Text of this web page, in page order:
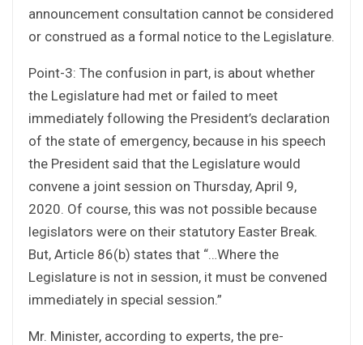
announcement consultation cannot be considered
or construed as a formal notice to the Legislature.
Point-3: The confusion in part, is about whether
the Legislature had met or failed to meet
immediately following the President’s declaration
of the state of emergency, because in his speech
the President said that the Legislature would
convene a joint session on Thursday, April 9,
2020. Of course, this was not possible because
legislators were on their statutory Easter Break.
But, Article 86(b) states that “…Where the
Legislature is not in session, it must be convened
immediately in special session.”
Mr. Minister, according to experts, the pre-